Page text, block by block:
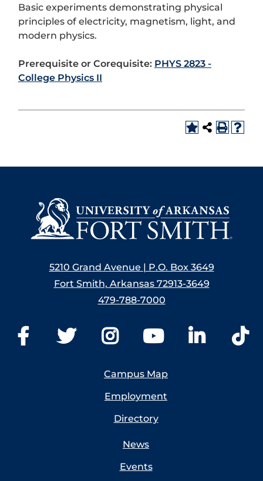
Basic experiments demonstrating physical
principles of electricity, magnetism, light, and
modern physics.
Prerequisite or Corequisite: PHYS 2823 -
College Physics II
5210 Grand Avenue | P.O. Box 3649
Fort Smith, Arkansas 72913-3649
479-788-7000
Campus Map
Employment
Directory
News
Events